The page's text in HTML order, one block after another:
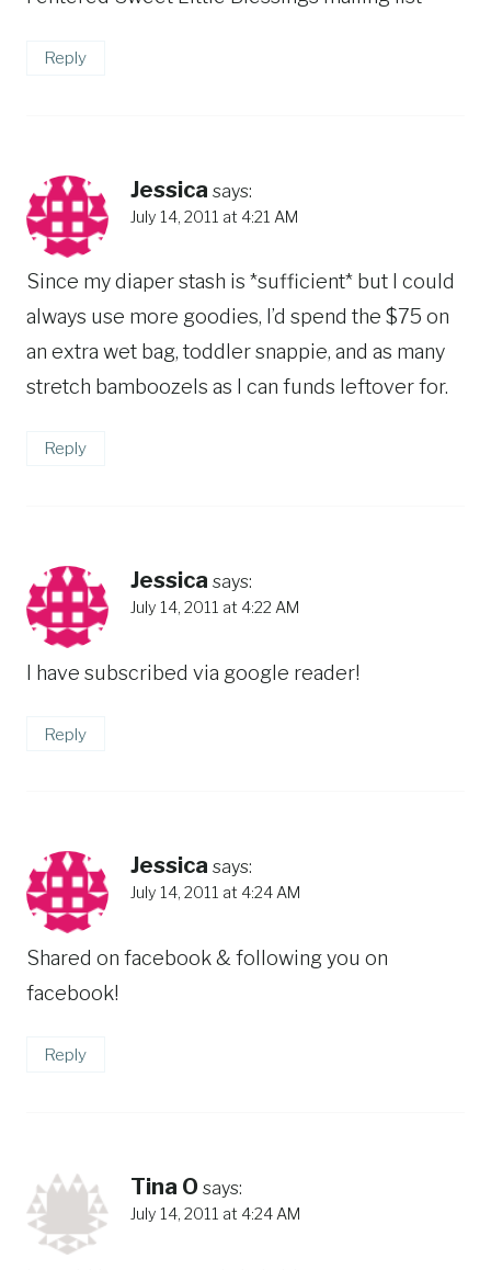
Reply
Jessica says:
July 14, 2011 at 4:21 AM
Since my diaper stash is *sufficient* but I could
always use more goodies, I’d spend the $75 on
an extra wet bag, toddler snappie, and as many
stretch bamboozels as I can funds leftover for.
Reply
Jessica says:
July 14, 2011 at 4:22 AM
I have subscribed via google reader!
Reply
Jessica says:
July 14, 2011 at 4:24 AM
Shared on facebook & following you on
facebook!
Reply
Tina O says:
July 14, 2011 at 4:24 AM